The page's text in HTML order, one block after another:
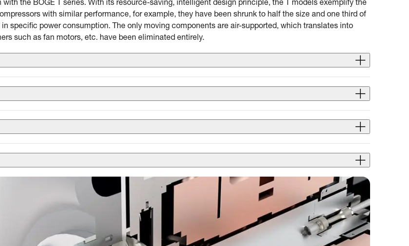
the BOGE T series. With its resource-saving, intelligent design principle, the T models exemplify the
with similar performance, for example, they have been shrunk to half the size and one third of
specific power consumption. The only moving components are air-supported, which translates into
such as fan motors, etc. have been eliminated entirely.